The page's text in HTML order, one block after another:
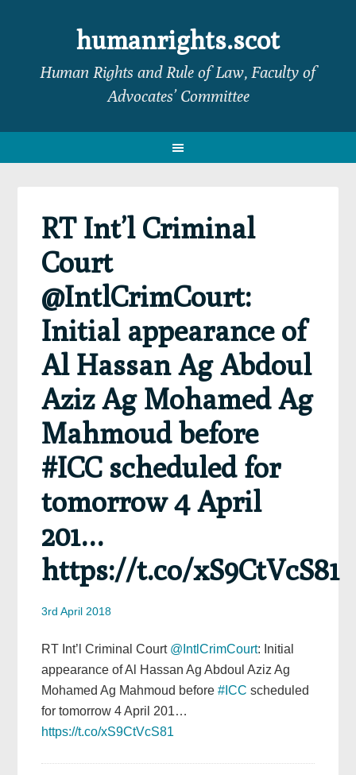
navigation
sidebar
humanrights.scot
Human Rights and Rule of Law, Faculty of
Advocates’ Committee
RT Int’l Criminal
Court
@IntlCrimCourt:
Initial appearance of
Al Hassan Ag Abdoul
Aziz Ag Mohamed Ag
Mahmoud before
#ICC scheduled for
tomorrow 4 April
201…
https://t.co/xS9CtVcS81
3rd April 2018
RT Int’l Criminal Court @IntlCrimCourt: Initial
appearance of Al Hassan Ag Abdoul Aziz Ag
Mohamed Ag Mahmoud before#ICC scheduled
for tomorrow 4 April 201…
https://t.co/xS9CtVcS81